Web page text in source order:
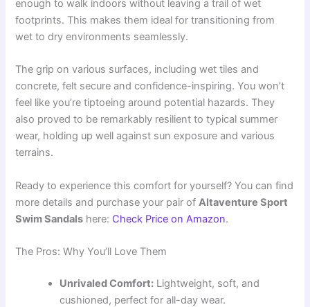
enough to walk indoors without leaving a trail of wet
footprints. This makes them ideal for transitioning from
wet to dry environments seamlessly.
The grip on various surfaces, including wet tiles and
concrete, felt secure and confidence-inspiring. You won’t
feel like you’re tiptoeing around potential hazards. They
also proved to be remarkably resilient to typical summer
wear, holding up well against sun exposure and various
terrains.
Ready to experience this comfort for yourself? You can find
more details and purchase your pair ofAltaventure Sport
Swim Sandals here: Check Price on Amazon.
The Pros: Why You’ll Love Them
Unrivaled Comfort: Lightweight, soft, and
cushioned, perfect for all-day wear.